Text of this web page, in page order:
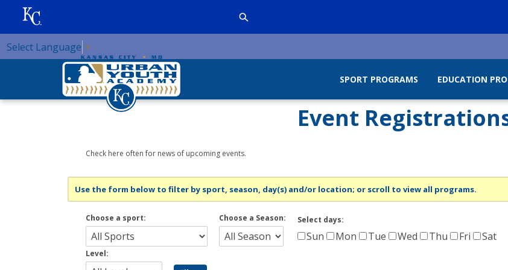
SPORT PROGRAMS EDUCATION
Select Language ▼
Event
Check here often for news of upcoming events.
Use the form below to filter by sport, season, day(s) and/or location; or scroll to view all programs.
Choose a sport: Choose a Season: Select days:
Sun Mon Tue Wed Thu Fri Sat
Level: